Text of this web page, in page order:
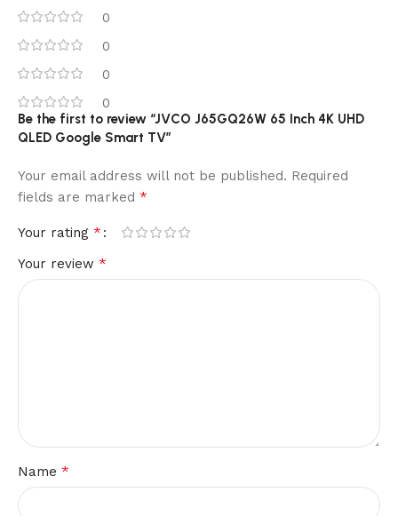
0
0
0
0
Be the first to review “JVCO J65GQ26W 65 Inch 4K UHD
QLED Google Smart TV”
Your email address will not be published. Required
fields are marked *
Your rating *
Your review *
Name *